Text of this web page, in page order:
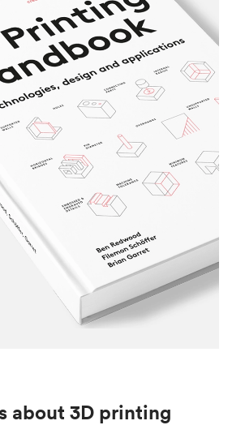
about 3D printing